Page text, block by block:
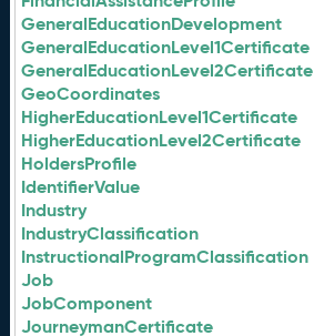
GeneralEducationDevelopment
GeneralEducationLevel1Certificate
GeneralEducationLevel2Certificate
GeoCoordinates
HigherEducationLevel1Certificate
HigherEducationLevel2Certificate
HoldersProfile
IdentifierValue
Industry
IndustryClassification
InstructionalProgramClassification
Job
JobComponent
JourneymanCertificate